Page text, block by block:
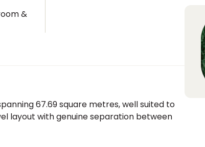
&
67.69 square metres, well suited to
layout with genuine separation between